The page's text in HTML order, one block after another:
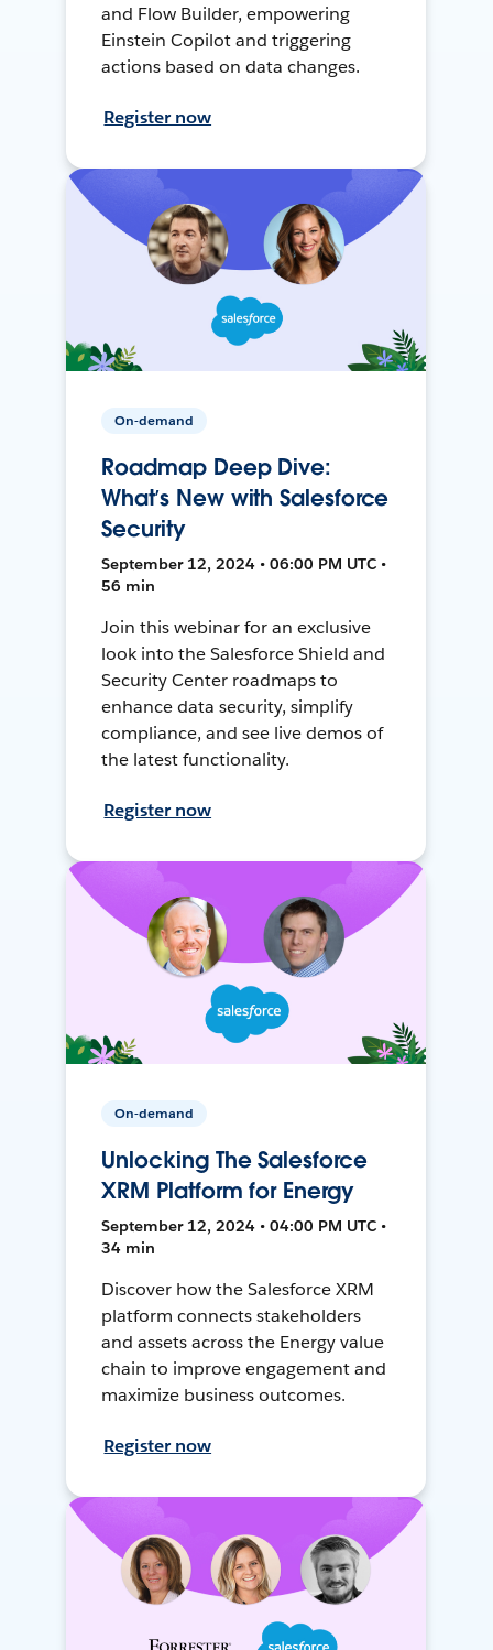
and Flow Builder, empowering
Einstein Copilot and triggering
actions based on data changes.
Register now
On-demand
Roadmap Deep Dive:
What’s New with Salesforce
Security
September 12, 2024 • 06:00 PM UTC •
56 min
Join this webinar for an exclusive
look into the Salesforce Shield and
Security Center roadmaps to
enhance data security, simplify
compliance, and see live demos of
the latest functionality.
Register now
On-demand
Unlocking The Salesforce
XRM Platform for Energy
September 12, 2024 • 04:00 PM UTC •
34 min
Discover how the Salesforce XRM
platform connects stakeholders
and assets across the Energy value
chain to improve engagement and
maximize business outcomes.
Register now